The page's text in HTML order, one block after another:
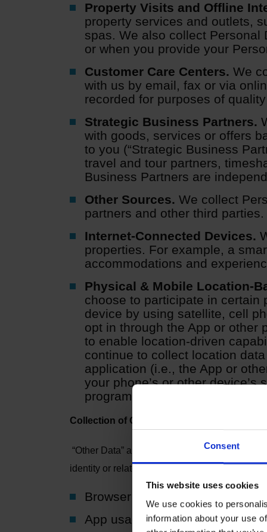
Consent
This website uses cookies
We use cookies to
information about your use
Property Visits and Offline
property services and outlets,
spas. We also collect Personal
or when you provide your
Customer Care Centers. We
with us by email, fax or via
recorded for purposes of
Strategic Business Partners.
with goods, services or offers
to you (“Strategic Business
travel and tour partners,
Business Partners are
Other Sources. We collect
partners and other third parties.
Internet-Connected Devices.
properties. For example, a
accommodations and
Physical & Mobile Location-
choose to participate in certain
device by using satellite, cell
opt in through the App or other
to enable location-driven
continue to collect location
application (i.e., the App or
your phone’s or other
program.
Collection of Other Data
“Other Data” are data that generally do not
identity or relate to an individual, we will treat
Browser and device data
App usage data